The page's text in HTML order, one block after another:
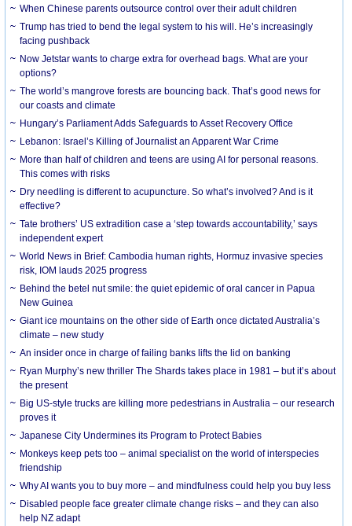
When Chinese parents outsource control over their adult children
Trump has tried to bend the legal system to his will. He’s increasingly
facing pushback
Now Jetstar wants to charge extra for overhead bags. What are your
options?
The world’s mangrove forests are bouncing back. That’s good news for
our coasts and climate
Hungary’s Parliament Adds Safeguards to Asset Recovery Office
Lebanon: Israel’s Killing of Journalist an Apparent War Crime
More than half of children and teens are using AI for personal reasons.
This comes with risks
Dry needling is different to acupuncture. So what’s involved? And is it
effective?
Tate brothers’ US extradition case a ‘step towards accountability,’ says
independent expert
World News in Brief: Cambodia human rights, Hormuz invasive species
risk, IOM lauds 2025 progress
Behind the betel nut smile: the quiet epidemic of oral cancer in Papua
New Guinea
Giant ice mountains on the other side of Earth once dictated Australia’s
climate – new study
An insider once in charge of failing banks lifts the lid on banking
Ryan Murphy’s new thriller The Shards takes place in 1981 – but it’s about
the present
Big US-style trucks are killing more pedestrians in Australia – our research
proves it
Japanese City Undermines its Program to Protect Babies
Monkeys keep pets too – animal specialist on the world of interspecies
friendship
Why AI wants you to buy more – and mindfulness could help you buy less
Disabled people face greater climate change risks – and they can also
help NZ adapt